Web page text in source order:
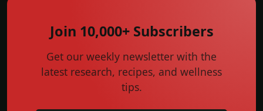
Join 10,000+ Subscribers
Get our weekly newsletter with the
latest research, recipes, and wellness
tips.